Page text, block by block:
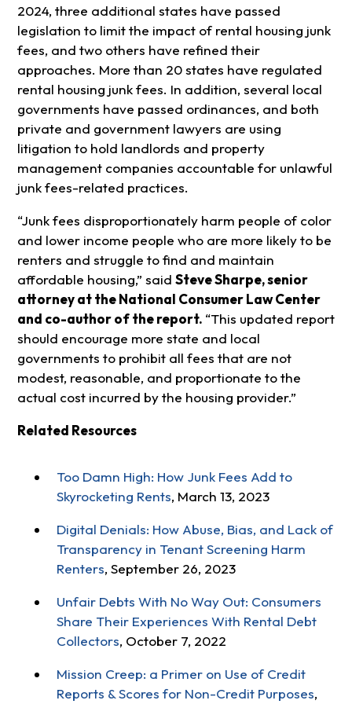
2024, three additional states have passed
legislation to limit the impact of rental housing junk
fees, and two others have refined their
approaches. More than 20 states have regulated
rental housing junk fees. In addition, several local
governments have passed ordinances, and both
private and government lawyers are using
litigation to hold landlords and property
management companies accountable for unlawful
junk fees-related practices.
“Junk fees disproportionately harm people of color
and lower income people who are more likely to be
renters and struggle to find and maintain
affordable housing,” said Steve Sharpe, senior
attorney at the National Consumer Law Center
and co-author of the report. “This updated report
should encourage more state and local
governments to prohibit all fees that are not
modest, reasonable, and proportionate to the
actual cost incurred by the housing provider.”
Related Resources
Too Damn High: How Junk Fees Add to
Skyrocketing Rents, March 13, 2023
Digital Denials: How Abuse, Bias, and Lack of
Transparency in Tenant Screening Harm
Renters, September 26, 2023
Unfair Debts With No Way Out: Consumers
Share Their Experiences With Rental Debt
Collectors, October 7, 2022
Mission Creep: a Primer on Use of Credit
Reports & Scores for Non-Credit Purposes,